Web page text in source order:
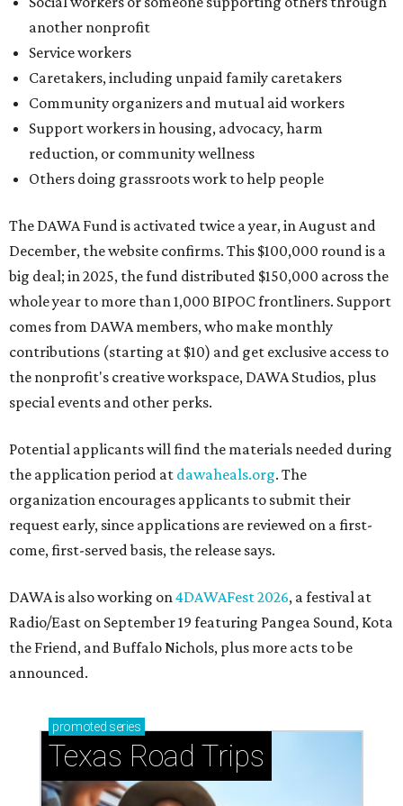
another nonprofit
Service workers
Caretakers, including unpaid family caretakers
Community organizers and mutual aid workers
Support workers in housing, advocacy, harm
reduction, or community wellness
Others doing grassroots work to help people
The DAWA Fund is activated twice a year, in August and
December, the website confirms. This $100,000 round is a
big deal; in 2025, the fund distributed $150,000 across the
whole year to more than 1,000 BIPOC frontliners. Support
comes from DAWA members, who make monthly
contributions (starting at $10) and get exclusive access to
the nonprofit's creative workspace, DAWA Studios, plus
special events and other perks.
Potential applicants will find the materials needed during
the application period at dawaheals.org. The
organization encourages applicants to submit their
request early, since applications are reviewed on a first-
come, first-served basis, the release says.
DAWA is also working on4DAWAFest 2026, a festival at
Radio/East on September 19 featuring Pangea Sound, Kota
the Friend, and Buffalo Nichols, plus more acts to be
announced.
promoted series
Texas Road Trips